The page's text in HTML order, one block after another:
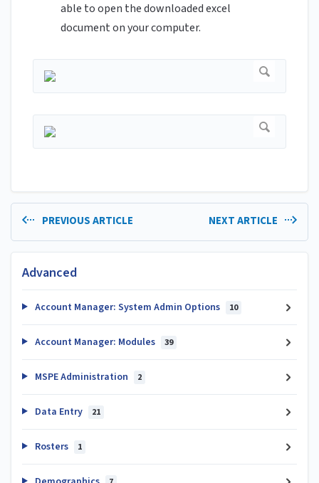
able to open the downloaded excel
document on your computer.
PREVIOUS ARTICLE NEXT ARTICLE
Advanced
Account Manager: System Admin Options 10
Account Manager: Modules 39
MSPE Administration 2
Data Entry 21
Rosters 1